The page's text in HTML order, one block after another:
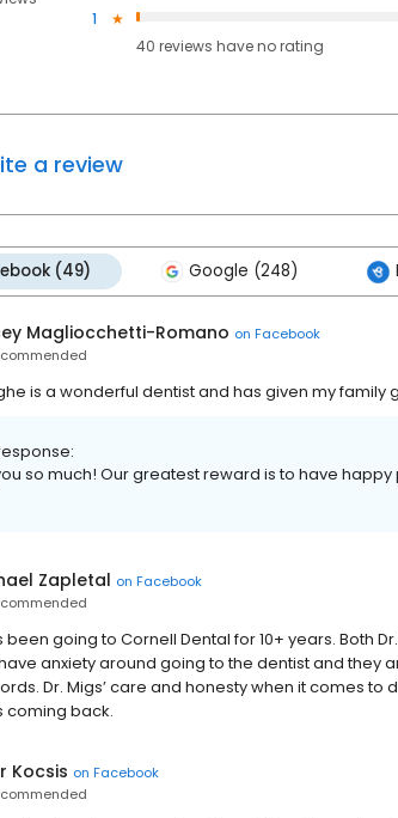
1
40 reviews haveno rating
a review
(49) Google (248)
Magliocchetti-Romano on Facebook
is a wonderful dentist and has given my
so much! Our greatest reward is to have happy
Zapletal on Facebook
been going to Cornell Dental for 10+ years. Both
anxiety around going to the dentist and they
Dr. Migs’ care and honesty when it comes
coming back.
Kocsis on Facebook